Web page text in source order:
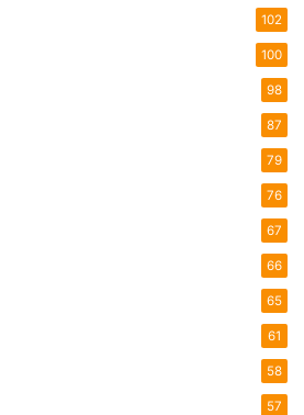
102
100
98
87
79
76
67
66
65
61
58
57